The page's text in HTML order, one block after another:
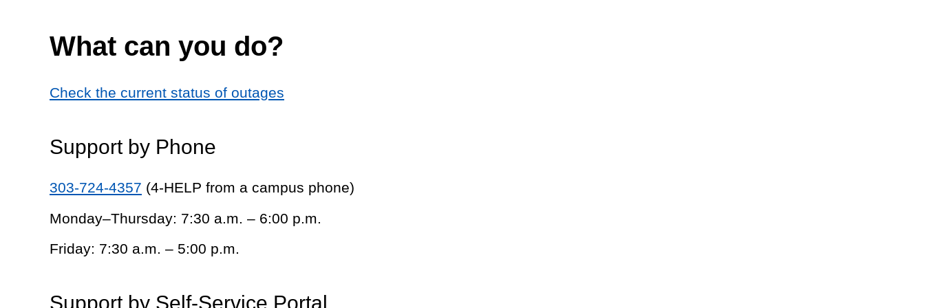
What can you do?
Check the current status of outages
Support by Phone
303-724-4357 (4-HELP from a campus phone)
Monday–Thursday: 7:30 a.m. – 6:00 p.m.
Friday: 7:30 a.m. – 5:00 p.m.
Support by Self-Service Portal